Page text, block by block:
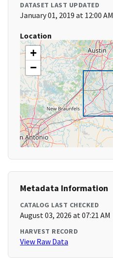
DATASET LAST UPDATED
January 01, 2019 at 12:00 AM
Location
+
−
Metadata Information
CATALOG LAST CHECKED
August 03, 2026 at 07:21 AM
HARVEST RECORD
View Raw Data